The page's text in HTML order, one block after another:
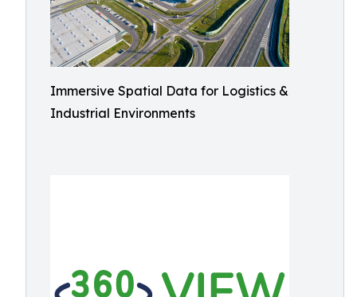
Immersive Spatial Data for Logistics &
Industrial Environments